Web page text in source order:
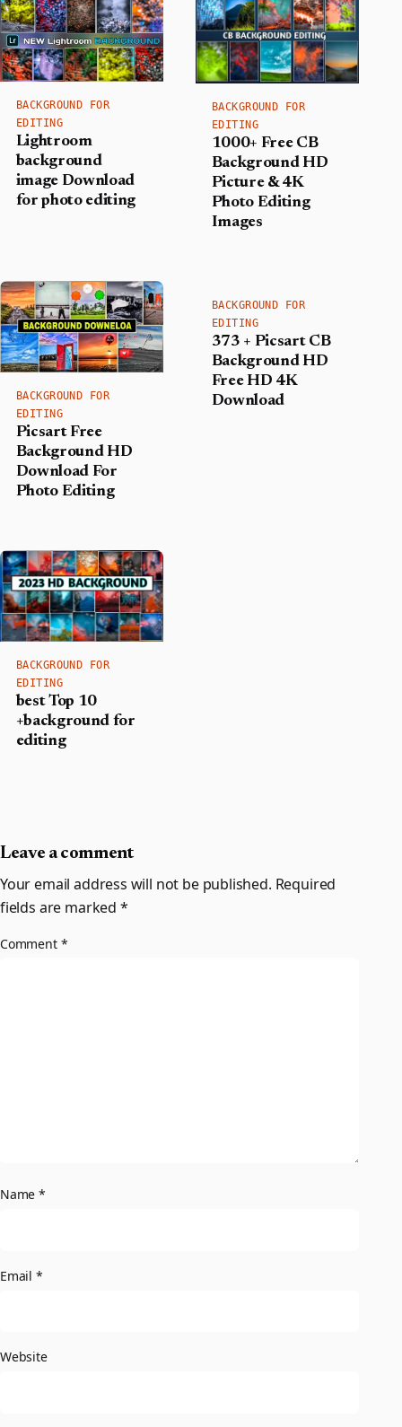
BACKGROUND FOR
EDITING
Lightroom
background
image Download
for photo editing
BACKGROUND FOR
EDITING
1000+ Free CB
Background HD
Picture & 4K
Photo Editing
Images
BACKGROUND FOR
EDITING
Picsart Free
Background HD
Download For
Photo Editing
BACKGROUND FOR
EDITING
373 + Picsart CB
Background HD
Free HD 4K
Download
BACKGROUND FOR
EDITING
best Top 10
+background for
editing
Leave a comment
Your email address will not be published. Required
fields are marked *
Comment *
Name*
Email *
Website